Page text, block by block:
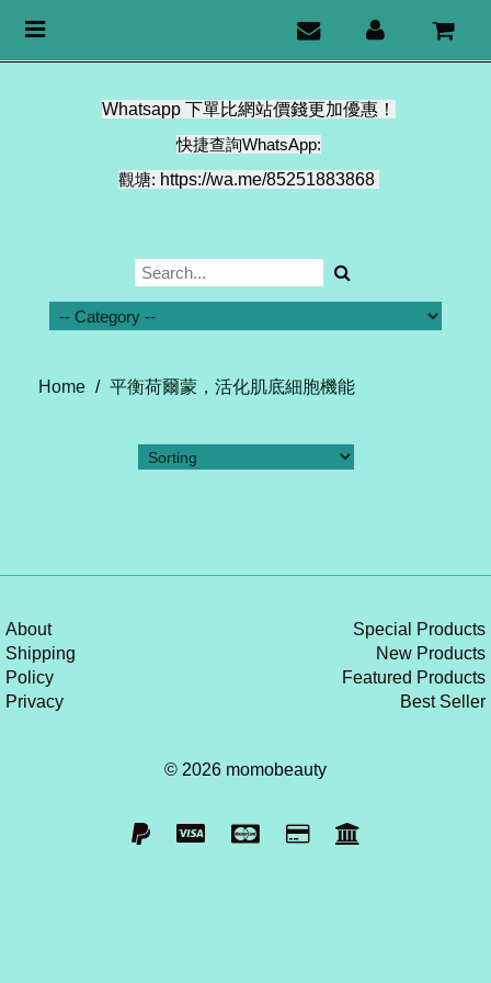
Whatsapp 下單比網站價錢更加優惠！
快捷查詢WhatsApp:
觀塘: https://wa.me/85251883868
Toggle
Home / 平衡荷爾蒙，活化肌底細胞機能
About
Shipping
Policy
Privacy
Special Products
New Products
Featured Products
Best Seller
© 2026 momobeauty